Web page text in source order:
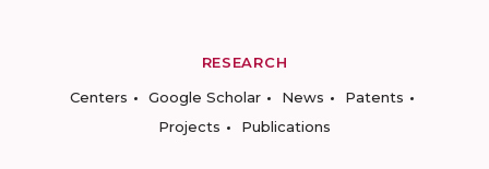
RESEARCH
Centers
Google Scholar News
Patents
Projects
Publications